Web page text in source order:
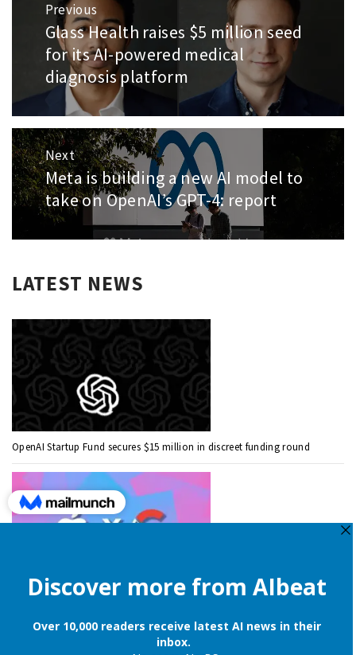
navigation
Previous
Previous
post:
Glass Health raises $5 million seed
for its AI-powered medical
diagnosis platform
Next
Next
post:
Meta is building a new AI model to
take on OpenAI’s GPT-4: report
LATEST NEWS
OpenAI Startup Fund secures $15 million in discreet funding round
Apple is still onboard to license OpenAI and Google’s cloud AI for